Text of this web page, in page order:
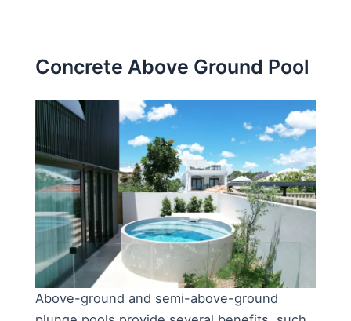
Concrete Above Ground Pool
Above-ground and semi-above-ground